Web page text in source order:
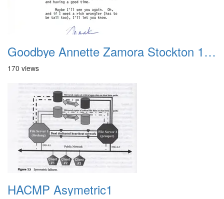
Goodbye Annette Zamora Stockton 1988
170 views
HACMP Asymetric1